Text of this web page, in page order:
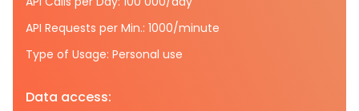
API Requests per Min.: 1000/minute
Type of Usage: Personal use
Data access: